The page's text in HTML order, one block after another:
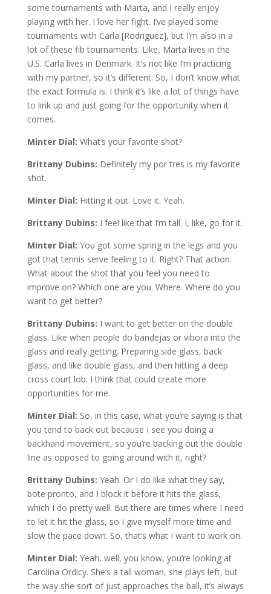
some tournaments with Marta, and I really enjoy
playing with her. I love her fight. I’ve played some
tournaments with Carla [Rodriguez], but I’m also in a
lot of these fib tournaments. Like, Marta lives in the
U.S. Carla lives in Denmark. It’s not like I’m practicing
with my partner, so it’s different. So, I don’t know what
the exact formula is. I think it’s like a lot of things have
to link up and just going for the opportunity when it
comes.
Minter Dial: What’s your favorite shot?
Brittany Dubins: Definitely my por tres is my favorite
shot.
Minter Dial: Hitting it out. Love it. Yeah.
Brittany Dubins: I feel like that I’m tall. I, like, go for it.
Minter Dial: You got some spring in the legs and you
got that tennis serve feeling to it. Right? That action.
What about the shot that you feel you need to
improve on? Which one are you. Where. Where do you
want to get better?
Brittany Dubins: I want to get better on the double
glass. Like when people do bandejas or vibora into the
glass and really getting. Preparing side glass, back
glass, and like double glass, and then hitting a deep
cross court lob. I think that could create more
opportunities for me.
Minter Dial: So, in this case, what you’re saying is that
you tend to back out because I see you doing a
backhand movement, so you’re backing out the double
line as opposed to going around with it, right?
Brittany Dubins: Yeah. Or I do like what they say,
bote pronto, and I block it before it hits the glass,
which I do pretty well. But there are times where I need
to let it hit the glass, so I give myself more time and
slow the pace down. So, that’s what I want to work on.
Minter Dial: Yeah, well, you know, you’re looking at
Carolina Ordicy. She’s a tall woman, she plays left, but
the way she sort of just approaches the ball, it’s always